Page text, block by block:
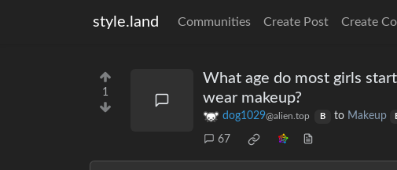
style.land Communities Create Post Create
1
What age do most girls
wear makeup?
dog1029@alien.top B to Makeup
67